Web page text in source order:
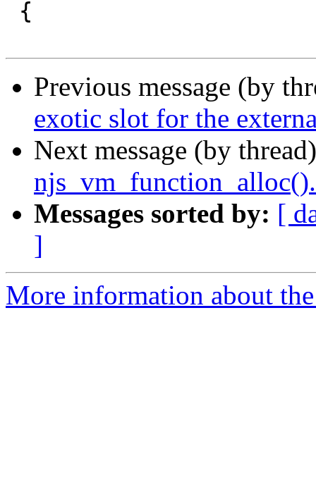
Previous message (by
exotic slot for the
Next message (by
njs_vm_function_alloc().
Messages sorted by: [
]
More information about